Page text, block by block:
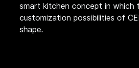
smart kitchen concept in which
customization possibilities of
shape.